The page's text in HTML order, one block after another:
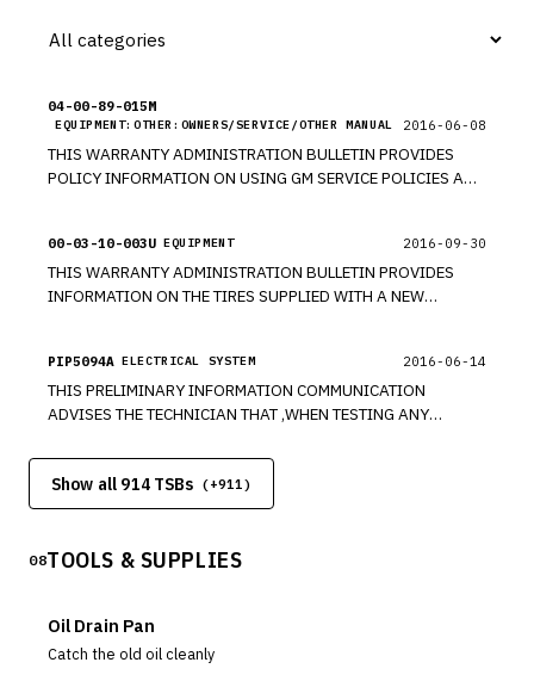
04-00-89-015M
EQUIPMENT:OTHER:OWNERS/SERVICE/OTHER MANUAL 2016-06-08
THIS WARRANTY ADMINISTRATION BULLETIN PROVIDES
POLICY INFORMATION ON USING GM SERVICE POLICIES AND
00-03-10-003U EQUIPMENT 2016-09-30
THIS WARRANTY ADMINISTRATION BULLETIN PROVIDES
INFORMATION ON THE TIRES SUPPLIED WITH A NEW
BUMPER-TO-BUMPER NEW VEHICLE LIMITED WARRANTY.
PIP5094A ELECTRICAL SYSTEM 2016-06-14
THIS PRELIMINARY INFORMATION COMMUNICATION
ADVISES THE TECHNICIAN THAT ,WHEN TESTING ANY
ALL RELATED TERMINAL PIN FIT AND TENSION BE CHECKED
WHEN THE TEST STEPS REQUIRE DISCONNECTION OF THE
CONNECTOR OR COMPONENT, PRIOR TO ANY COMPONENT
TEST TOOL DURING THESE TESTS.
Show all 914 TSBs (+911)
08TOOLS & SUPPLIES
Oil Drain Pan
Catch the old oil cleanly